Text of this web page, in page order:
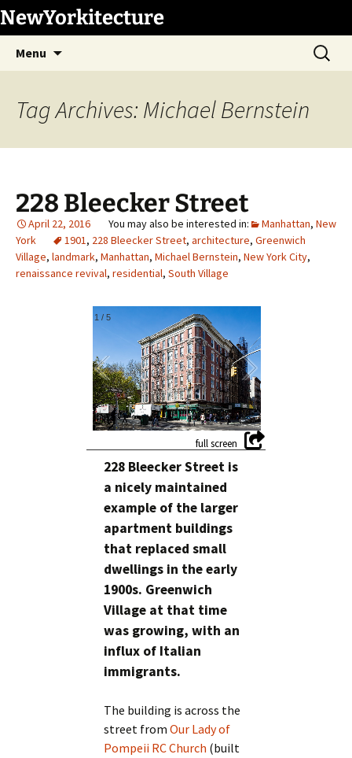
Skip
to
content
NewYorkitecture
Menu
Search
for:
Tag Archives: Michael Bernstein
228 Bleecker Street
April 22, 2016 Manhattan, New
York
1901, 228 Bleecker Street, architecture, Greenwich
Village, landmark, Manhattan, Michael Bernstein, New York City,
renaissance revival, residential, South Village
1 / 5
228 Bleecker Street is
a nicely maintained
example of the larger
apartment buildings
that replaced small
dwellings in the early
1900s. Greenwich
Village at that time
was growing, with an
influx of Italian
immigrants.
The building is across the
street fromOur Lady of
Pompeii RC Church (built